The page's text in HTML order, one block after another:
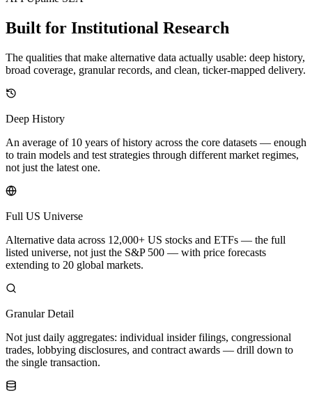
Built for Institutional Research
The qualities that make alternative data actually usable: deep history,
broad coverage, granular records, and clean, ticker-mapped delivery.
Deep History
An average of 10 years of history across the core datasets — enough
to train models and test strategies through different market regimes,
not just the latest one.
Full US Universe
Alternative data across 12,000+ US stocks and ETFs — the full
listed universe, not just the S&P 500 — with price forecasts
extending to 20 global markets.
Granular Detail
Not just daily aggregates: individual insider filings, congressional
trades, lobbying disclosures, and contract awards — drill down to
the single transaction.